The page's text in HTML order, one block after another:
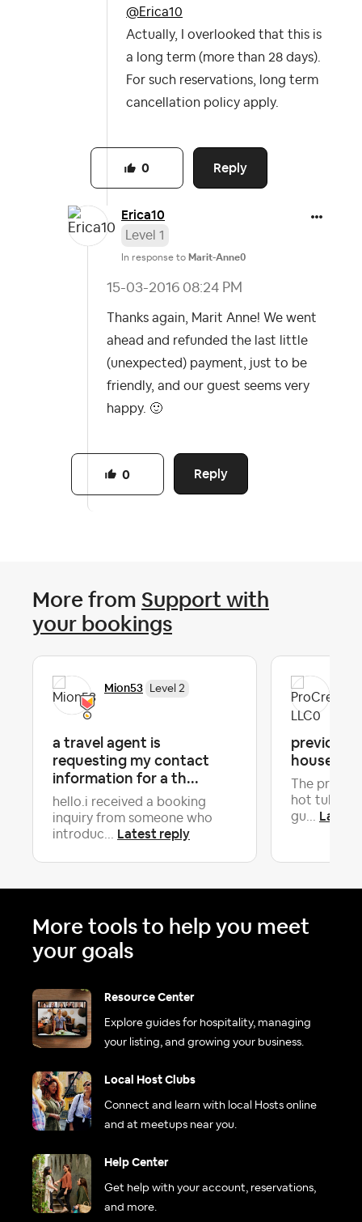
@Erica10
Actually, I overlooked that this is
a long term (more than 28 days).
For such reservations, long term
cancellation policy apply.
Reply
0
Erica10
Level 1
In response to Marit-Anne0
‎15-03-2016 08:24 PM
Thanks again, Marit Anne! We went
ahead and refunded the last little
(unexpected) payment, just to be
friendly, and our guest seems very
happy. 🙂
Reply
0
More from Support with
your bookings
Mion53 Level 2
a travel agent is
requesting my contact
information for a th...
hello.i received a booking
inquiry from someone who
introduc... Latest reply
previous
house in
The
hot tub so
gu... Latest
More tools to help you meet
your goals
Resource Center
Explore guides for hospitality, managing
your listing, and growing your business.
Local Host Clubs
Connect and learn with local Hosts online
and at meetups near you.
Help Center
Get help with your account, reservations,
and more.